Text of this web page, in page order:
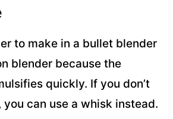
to make in a bullet blender
blender because the
quickly. If you don’t
you can use a whisk instead.